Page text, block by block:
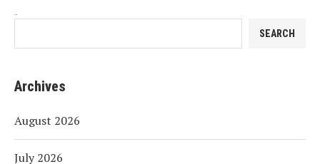
SEARCH
Archives
August 2026
July 2026